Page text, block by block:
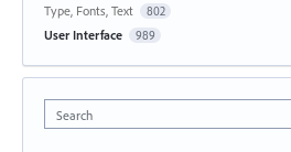
Type, Fonts, Text 802
User Interface 989
Search